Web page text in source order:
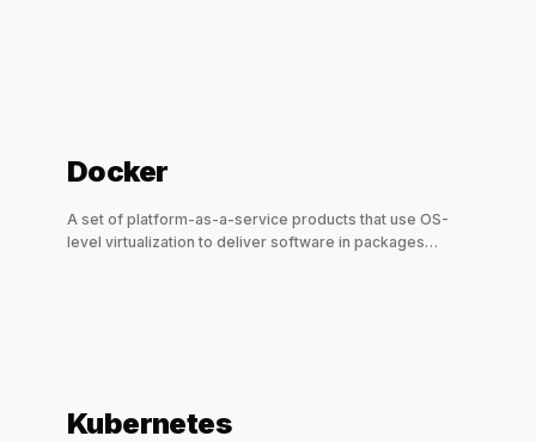
Docker
A set of platform-as-a-service products that use OS-
level virtualization to deliver software in packages
Kubernetes